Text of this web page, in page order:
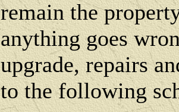
remain the
anything goes
upgrade, repairs
to the following